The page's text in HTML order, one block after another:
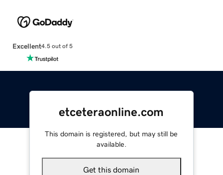
Excellent4.5 out of 5
etceteraonline.com
This domain is registered, but may still be
available.
Get this domain